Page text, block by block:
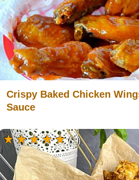
Crispy Baked Chicken
Sauce
(1)